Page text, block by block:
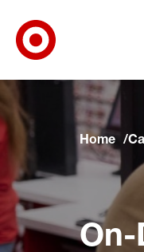
Skip to main navigation
Skip to content
Skip to footer
Skip to chat
Home
On-